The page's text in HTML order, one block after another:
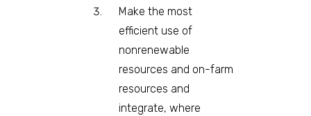
Make the most
efficient use of
nonrenewable
resources and on-farm
resources and
integrate, where